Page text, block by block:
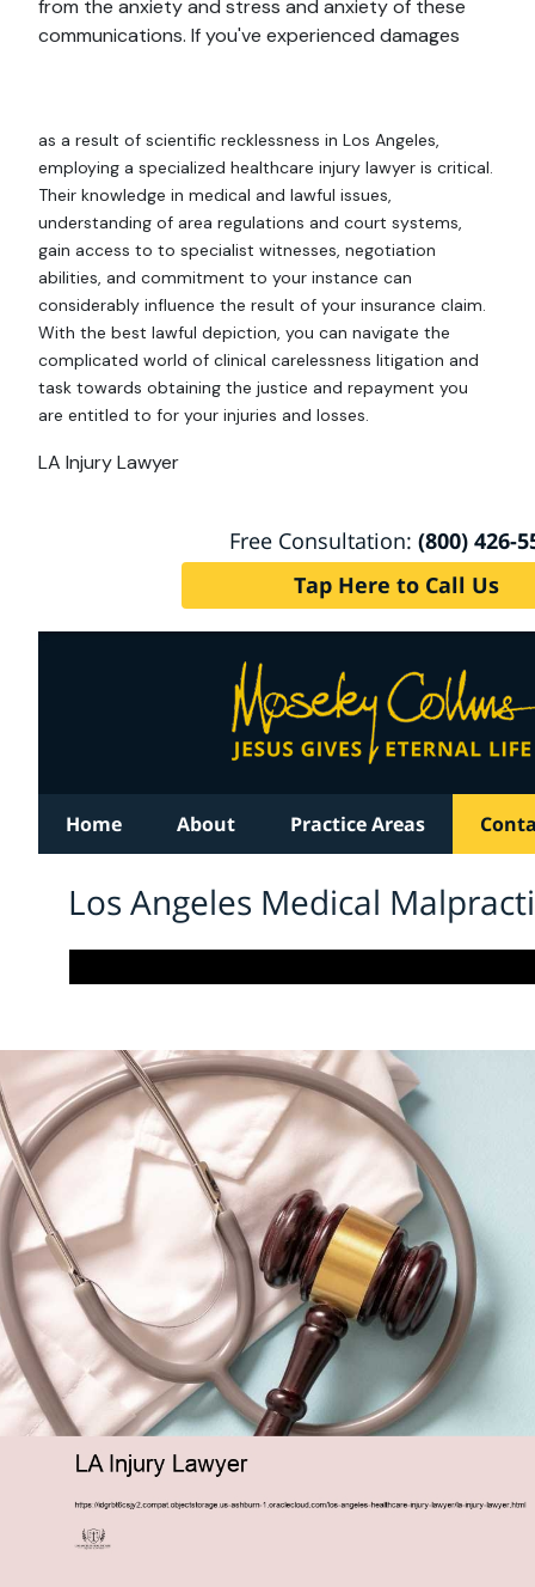
from the anxiety and stress and anxiety of these
communications. If you've experienced damages
as a result of scientific recklessness in Los Angeles,
employing a specialized healthcare injury lawyer is critical.
Their knowledge in medical and lawful issues,
understanding of area regulations and court systems,
gain access to to specialist witnesses, negotiation
abilities, and commitment to your instance can
considerably influence the result of your insurance claim.
With the best lawful depiction, you can navigate the
complicated world of clinical carelessness litigation and
task towards obtaining the justice and repayment you
are entitled to for your injuries and losses.
LA Injury Lawyer